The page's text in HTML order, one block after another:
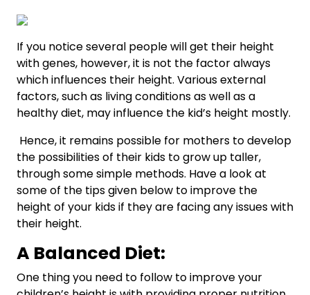
If you notice several people will get their height
with genes, however, it is not the factor always
which influences their height. Various external
factors, such as living conditions as well as a
healthy diet, may influence the kid’s height mostly.
Hence, it remains possible for mothers to develop
the possibilities of their kids to grow up taller,
through some simple methods. Have a look at
some of the tips given below to improve the
height of your kids if they are facing any issues with
their height.
A Balanced Diet:
One thing you need to follow to improve your